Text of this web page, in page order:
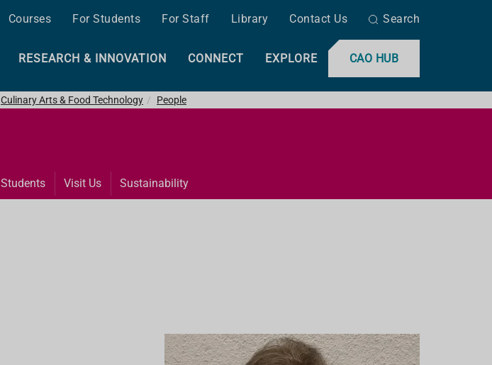
Courses For Students For Staff Library Contact Us Search
CAO HUB
RESEARCH & INNOVATION CONNECT EXPLORE
Culinary Arts & Food Technology People
Students Visit Us Sustainability